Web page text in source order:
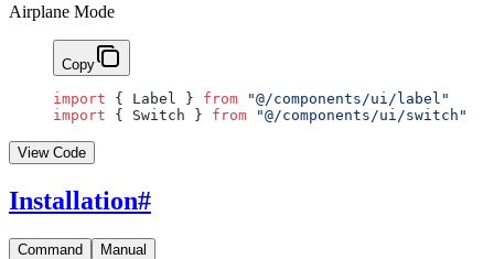
Airplane Mode
Copy
import { Label } from "@/components/ui/label"
import { Switch } from "@/components/ui/switch"
View Code
Installation#
Command Manual